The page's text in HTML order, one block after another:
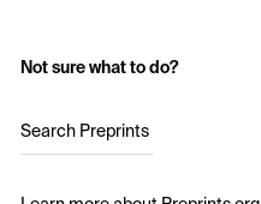
Not sure what to do?
Search Preprints